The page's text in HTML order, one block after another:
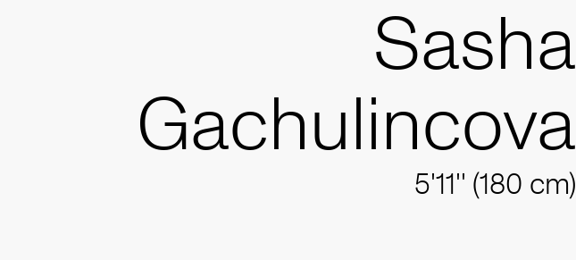
Sasha
Gachulincova
5'11'' (180 cm)